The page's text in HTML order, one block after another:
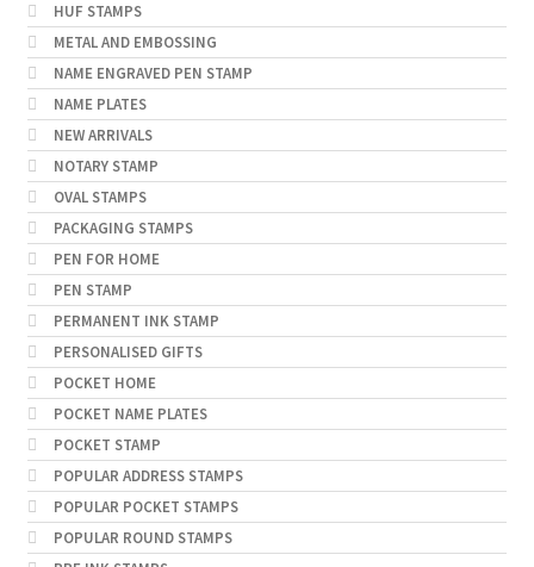
HUF STAMPS
METAL AND EMBOSSING
NAME ENGRAVED PEN STAMP
NAME PLATES
NEW ARRIVALS
NOTARY STAMP
OVAL STAMPS
PACKAGING STAMPS
PEN FOR HOME
PEN STAMP
PERMANENT INK STAMP
PERSONALISED GIFTS
POCKET HOME
POCKET NAME PLATES
POCKET STAMP
POPULAR ADDRESS STAMPS
POPULAR POCKET STAMPS
POPULAR ROUND STAMPS